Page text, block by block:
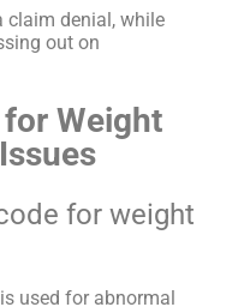
claim denial, while
out on
for Weight
for weight
used for abnormal